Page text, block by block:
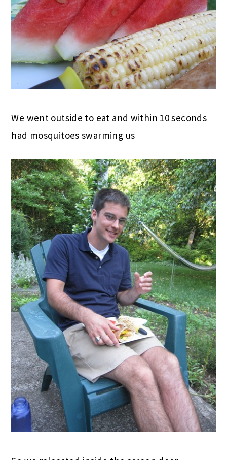
We went outside to eat and within 10 seconds
had mosquitoes swarming us